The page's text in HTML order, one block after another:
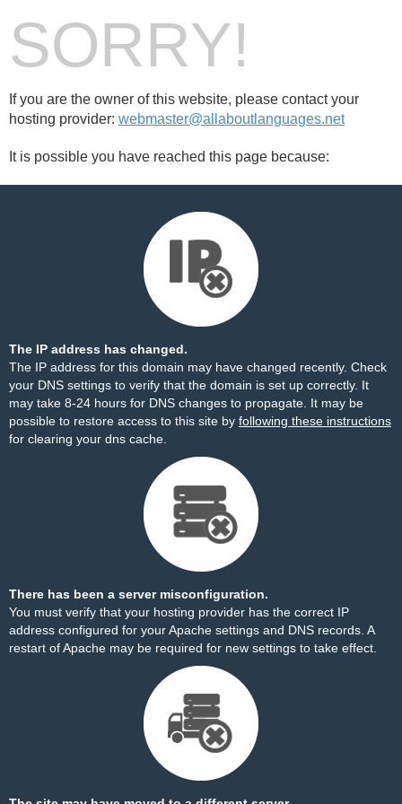
SORRY!
If you are the owner of this website, please contact your
hosting provider: webmaster@allaboutlanguages.net
It is possible you have reached this page because:
The IP address has changed.
The IP address for this domain may have changed recently. Check
your DNS settings to verify that the domain is set up correctly. It
may take 8-24 hours for DNS changes to propagate. It may be
possible to restore access to this site by following these instructions
for clearing your dns cache.
There has been a server misconfiguration.
You must verify that your hosting provider has the correct IP
address configured for your Apache settings and DNS records. A
restart of Apache may be required for new settings to take effect.